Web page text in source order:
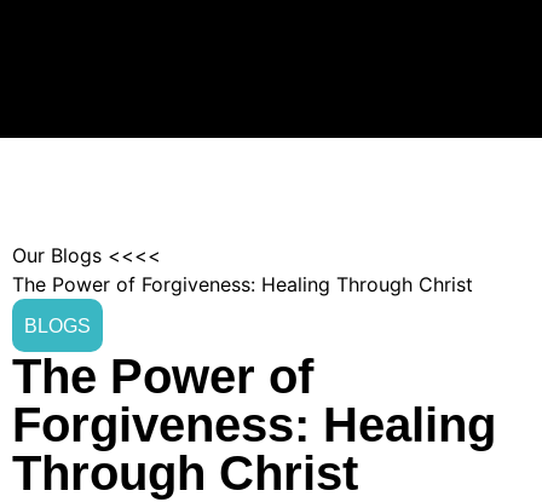
Our Blogs <<<<
The Power of Forgiveness: Healing Through Christ
BLOGS
The Power of
Forgiveness: Healing
Through Christ